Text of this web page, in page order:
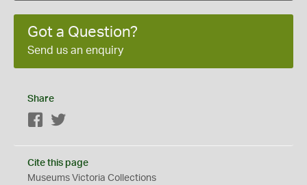
Got a Question?
Send us an enquiry
Share
Facebook
Cite this page
Museums Victoria Collections